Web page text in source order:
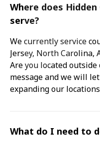
Where does
serve?
We currently service
Jersey, North Carolina,
Are you located
message and we will
expanding our
What do I need to